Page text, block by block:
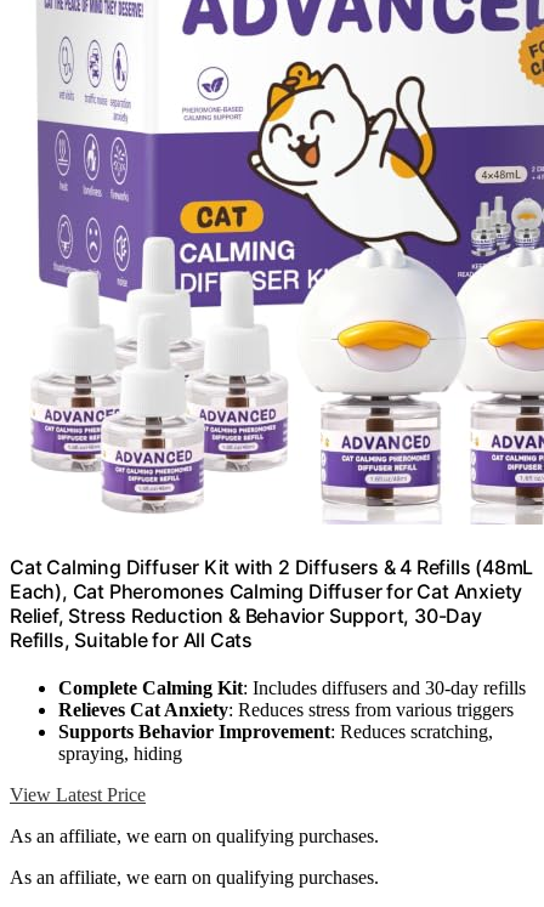
Cat Calming Diffuser Kit with 2 Diffusers & 4 Refills (48mL
Each), Cat Pheromones Calming Diffuser for Cat Anxiety
Relief, Stress Reduction & Behavior Support, 30-Day
Refills, Suitable for All Cats
Complete Calming Kit: Includes diffusers and 30-day refills
Relieves Cat Anxiety: Reduces stress from various triggers
Supports Behavior Improvement: Reduces scratching,
spraying, hiding
View Latest Price
As an affiliate, we earn on qualifying purchases.
As an affiliate, we earn on qualifying purchases.